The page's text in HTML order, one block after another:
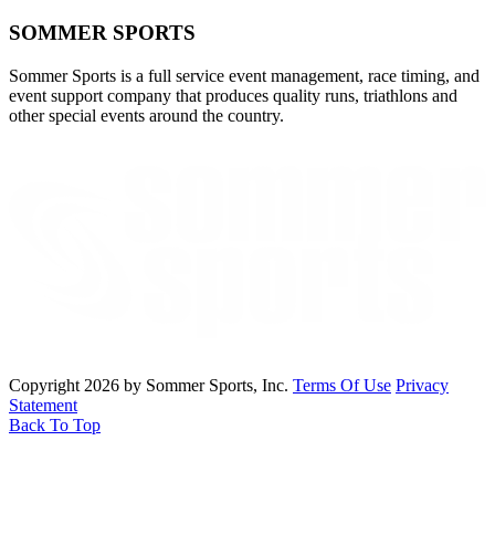
SOMMER SPORTS
Sommer Sports is a full service event management, race timing, and
event support company that produces quality runs, triathlons and
other special events around the country.
Copyright 2026 by Sommer Sports, Inc. Terms Of Use Privacy
Statement
Back To Top